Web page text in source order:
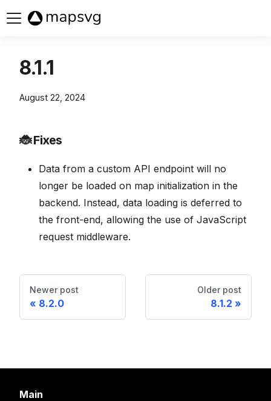
8.1.1
August 22, 2024
🐞 Fixes
Data from a custom API endpoint will no
longer be loaded on map initialization in the
backend. Instead, data loading is deferred to
the front-end, allowing the use of JavaScript
request middleware.
Newer post
8.2.0
Older post
8.1.2
Main